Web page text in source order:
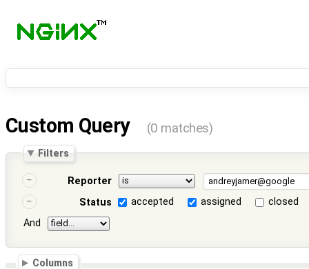
Custom Query (0 matches)
Filters
Reporter
Status
accepted assigned
closed
And
Columns